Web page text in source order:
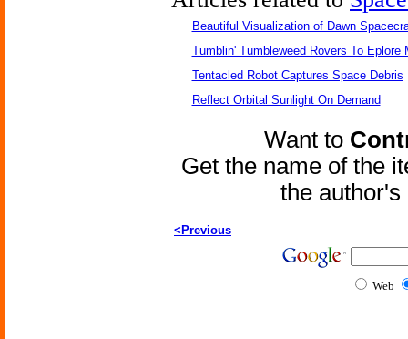
Beautiful Visualization of Dawn
Tumblin' Tumbleweed Rovers To Eplore
Tentacled Robot Captures Space Debris
Reflect Orbital Sunlight On Demand
Want to
Get the name of the
the
<Previous
Web